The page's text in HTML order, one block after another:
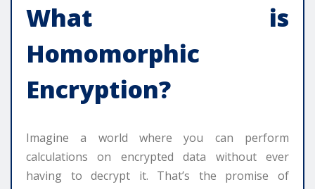
What is
Homomorphic
Encryption?
Imagine a world where you can perform
calculations on encrypted data without ever
having to decrypt it. That’s the promise of